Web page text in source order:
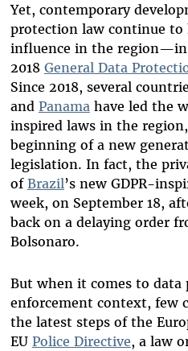
Yet, contemporary
protection law continue to
influence in the region—in
2018 General Data
Since 2018, several
and Panama have led the
inspired laws in the
beginning of a new
legislation. In fact, the
of Brazil’s new GDPR-
week, on September 18,
back on a delaying order
Bolsonaro.
But when it comes to
enforcement context, few
the latest steps of the
EU Police Directive, a law